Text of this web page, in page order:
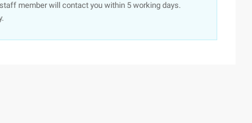
member will contact you within 5 working days.